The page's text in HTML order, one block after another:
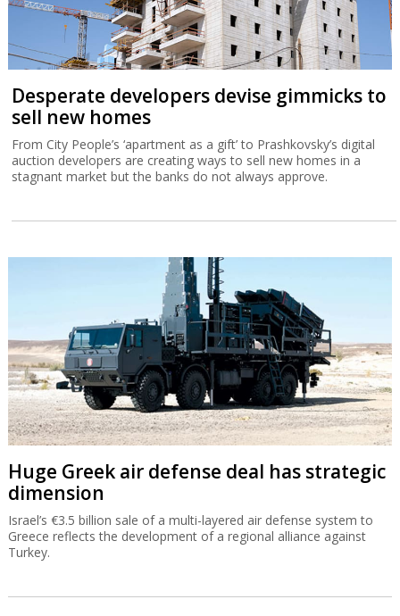
Desperate developers devise gimmicks to
sell new homes
From City People’s ‘apartment as a gift’ to Prashkovsky’s digital
auction developers are creating ways to sell new homes in a
stagnant market but the banks do not always approve.
Huge Greek air defense deal has strategic
dimension
Israel’s €3.5 billion sale of a multi-layered air defense system to
Greece reflects the development of a regional alliance against
Turkey.